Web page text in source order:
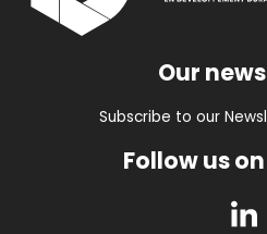
Our
Subscribe to our
Follow us